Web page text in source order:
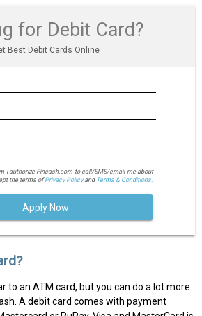
for Debit Card?
Best Debit Cards Online
I authorize Fincash.com to call/SMS/email me about
the terms ofPrivacy Policyand Terms & Conditions.
Apply Now
to an ATM card, but you can do a lot more
A debit card comes with payment